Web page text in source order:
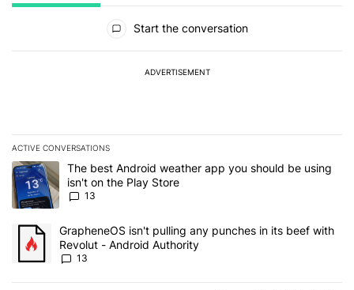
Start the conversation
ADVERTISEMENT
ACTIVE CONVERSATIONS
The following is a list of the most commented articles in the last 7
A trending article titled "The best Android weather app you
The best Android weather app you should be using
isn't on the Play Store
13
A trending article titled "GrapheneOS isn't pulling any punches
GrapheneOS isn't pulling any punches in its beef with
Revolut - Android Authority
13